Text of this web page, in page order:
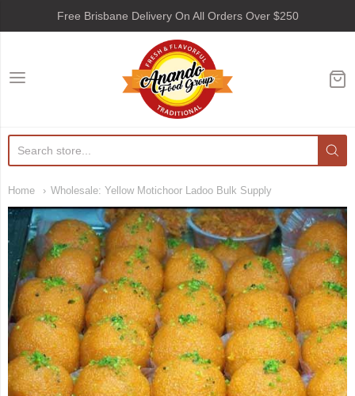
Free Brisbane Delivery On All Orders Over $250
Anando Food Group
Home Wholesale: Yellow Motichoor Ladoo Bulk Supply